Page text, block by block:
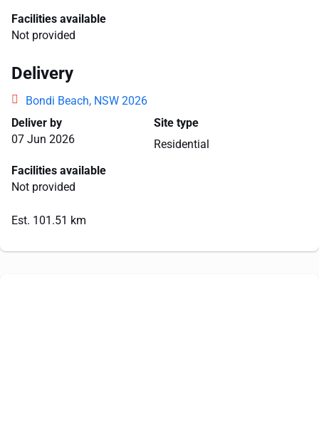
Facilities available
Not provided
Delivery
Bondi Beach, NSW 2026
Deliver by
07 Jun 2026
Site type
Residential
Facilities available
Not provided
Est. 101.51 km